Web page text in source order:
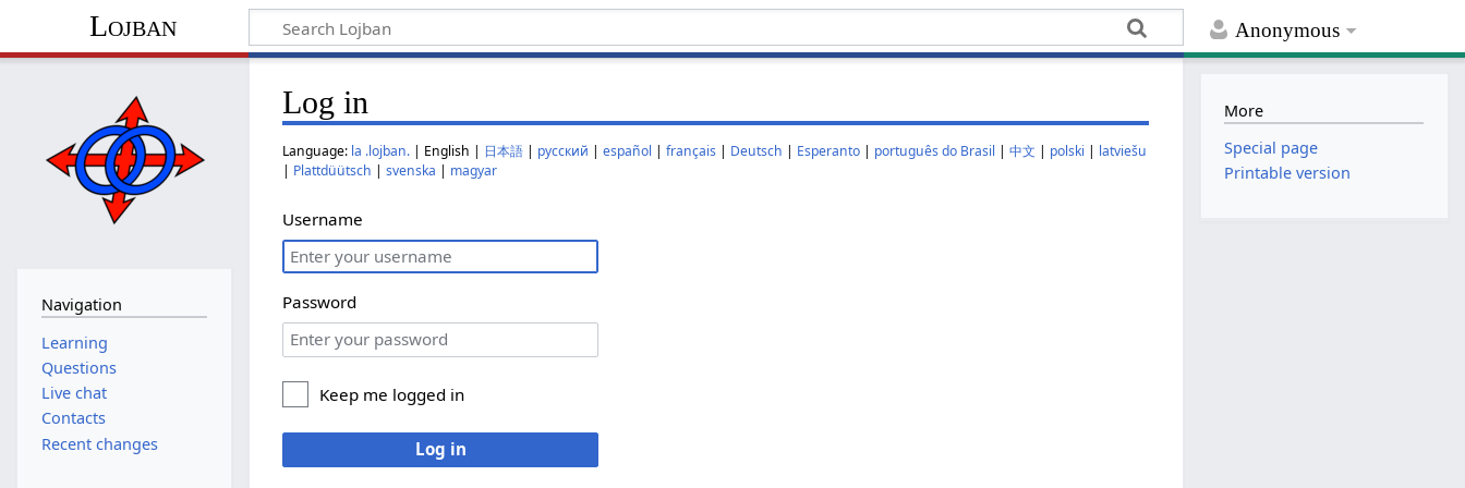
Anonymous
Lojban
Log in
Language: la .lojban. | English | 日本語 | русский |español |français | Deutsch | Esperanto | português do Brasil |中文 | polski | latviešu
| Plattdüütsch |svenska | magyar
Username
Password
Keep me logged in
Log in
Navigation
Learning
Questions
Live chat
Contacts
Recent changes
More
Special page
Printable version